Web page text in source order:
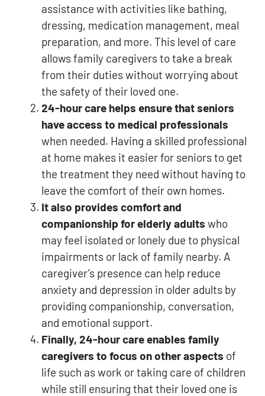
assistance with activities like bathing,
dressing, medication management, meal
preparation, and more. This level of care
allows family caregivers to take a break
from their duties without worrying about
the safety of their loved one.
24-hour care helps ensure that seniors
have access to medical professionals
when needed. Having a skilled professional
at home makes it easier for seniors to get
the treatment they need without having to
leave the comfort of their own homes.
It also provides comfort and
companionship for elderly adults who
may feel isolated or lonely due to physical
impairments or lack of family nearby. A
caregiver’s presence can help reduce
anxiety and depression in older adults by
providing companionship, conversation,
and emotional support.
Finally, 24-hour care enables family
caregivers to focus on other aspects of
life such as work or taking care of children
while still ensuring that their loved one is